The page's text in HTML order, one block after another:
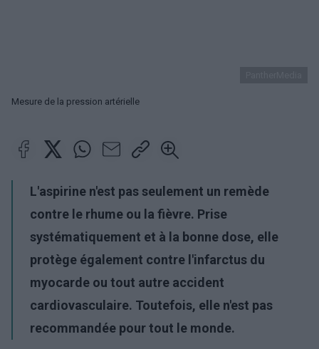
Mesure de la pression artérielle
L'aspirine n'est pas seulement un remède
contre le rhume ou la fièvre. Prise
systématiquement et à la bonne dose, elle
protège également contre l'infarctus du
myocarde ou tout autre accident
cardiovasculaire. Toutefois, elle n'est pas
recommandée pour tout le monde.